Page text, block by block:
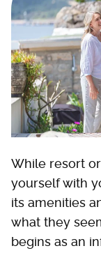
While resort
yourself with
its amenities
what they
begins as an